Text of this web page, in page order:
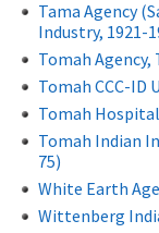
Tama Agency
Industry, 1921-
Tomah Agency,
Tomah CCC-ID
Tomah
Tomah Indian
75)
White Earth
Wittenberg